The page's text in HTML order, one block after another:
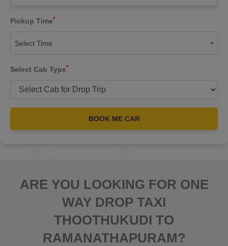
Pickup Time*
Select Time
Select Cab Type*
BOOK ME CAR
ARE YOU LOOKING FOR ONE
WAY DROP TAXI
THOOTHUKUDI TO
RAMANATHAPURAM?